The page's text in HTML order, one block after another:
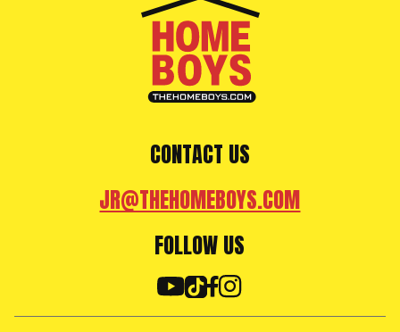
CONTACT US
JR@THEHOMEBOYS.COM
FOLLOW US